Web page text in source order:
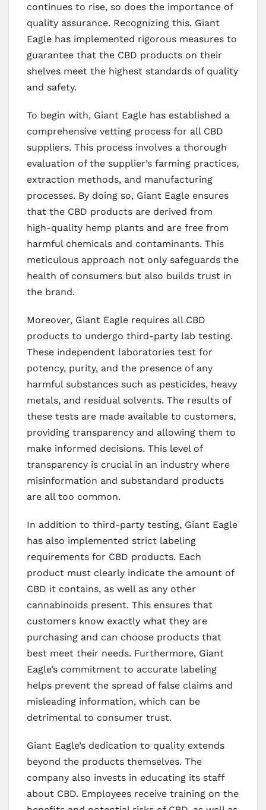
continues to rise, so does the importance of
quality assurance. Recognizing this, Giant
Eagle has implemented rigorous measures to
guarantee that the CBD products on their
shelves meet the highest standards of quality
and safety.
To begin with, Giant Eagle has established a
comprehensive vetting process for all CBD
suppliers. This process involves a thorough
evaluation of the supplier’s farming practices,
extraction methods, and manufacturing
processes. By doing so, Giant Eagle ensures
that the CBD products are derived from
high-quality hemp plants and are free from
harmful chemicals and contaminants. This
meticulous approach not only safeguards the
health of consumers but also builds trust in
the brand.
Moreover, Giant Eagle requires all CBD
products to undergo third-party lab testing.
These independent laboratories test for
potency, purity, and the presence of any
harmful substances such as pesticides, heavy
metals, and residual solvents. The results of
these tests are made available to customers,
providing transparency and allowing them to
make informed decisions. This level of
transparency is crucial in an industry where
misinformation and substandard products
are all too common.
In addition to third-party testing, Giant Eagle
has also implemented strict labeling
requirements for CBD products. Each
product must clearly indicate the amount of
CBD it contains, as well as any other
cannabinoids present. This ensures that
customers know exactly what they are
purchasing and can choose products that
best meet their needs. Furthermore, Giant
Eagle’s commitment to accurate labeling
helps prevent the spread of false claims and
misleading information, which can be
detrimental to consumer trust.
Giant Eagle’s dedication to quality extends
beyond the products themselves. The
company also invests in educating its staff
about CBD. Employees receive training on the